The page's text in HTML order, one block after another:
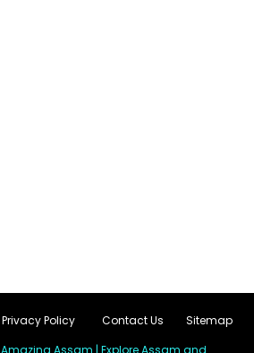
Privacy Policy Contact Us
Sitemap
Amazing Assam | Explore Assam and